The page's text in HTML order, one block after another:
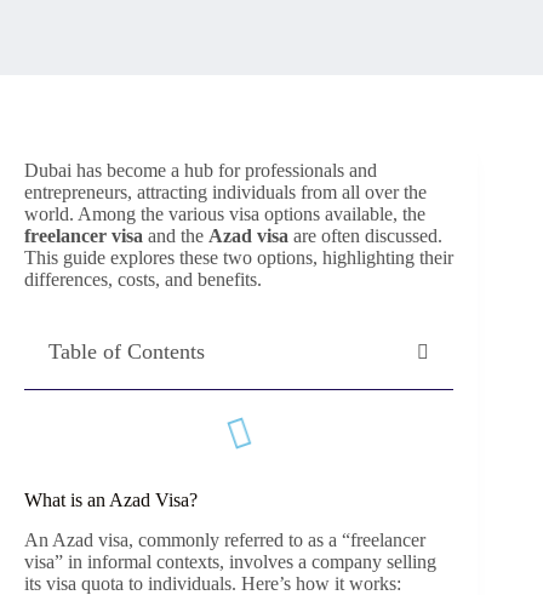
Dubai has become a hub for professionals and
entrepreneurs, attracting individuals from all over the
world. Among the various visa options available, the
freelancer visa and the Azad visa are often discussed.
This guide explores these two options, highlighting their
differences, costs, and benefits.
Table of Contents
What is an Azad Visa?
An Azad visa, commonly referred to as a “freelancer
visa” in informal contexts, involves a company selling
its visa quota to individuals. Here’s how it works: